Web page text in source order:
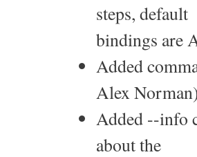
steps, default
bindings are
Added
Alex
Added --info
about the